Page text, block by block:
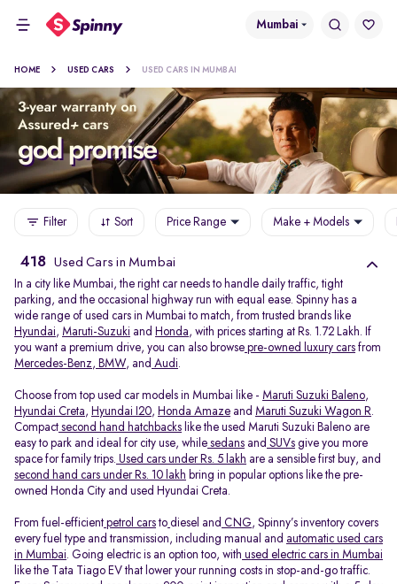
Mumbai
HOME USED CARS USED CARS IN MUMBAI
Filter Sort Price Range Make + Models
418 Used Cars in Mumbai
In a city like Mumbai, the right car needs to handle daily traffic, tight
parking, and the occasional highway run with equal ease. Spinny has a
wide range of used cars in Mumbai to match, from trusted brands like
Hyundai, Maruti-Suzuki and Honda, with prices starting at Rs. 1.72 Lakh. If
you want a premium drive, you can also browse pre-owned luxury cars from
Mercedes-Benz, BMW, and Audi.
Choose from top used car models in Mumbai like - Maruti Suzuki Baleno,
Hyundai Creta, Hyundai I20, Honda Amaze and Maruti Suzuki Wagon R.
Compact second hand hatchbacks like the used Maruti Suzuki Baleno are
easy to park and ideal for city use, while sedans and SUVs give you more
space for family trips. Used cars under Rs. 5 lakh are a sensible first buy, and
second hand cars under Rs. 10 lakh bring in popular options like the pre-
owned Honda City and used Hyundai Creta.
From fuel-efficient petrol cars to diesel and CNG, Spinny’s inventory covers
every fuel type and transmission, including manual and automatic used cars
in Mumbai. Going electric is an option too, with used electric cars in Mumbai
like the Tata Tiago EV that lower your running costs in stop-and-go traffic.